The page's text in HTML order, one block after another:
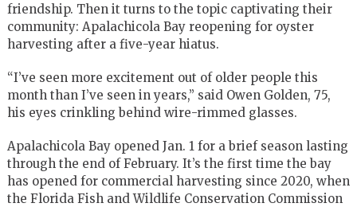
friendship. Then it turns to the topic captivating their
community: Apalachicola Bay reopening for oyster
harvesting after a five-year hiatus.
“I’ve seen more excitement out of older people this
month than I’ve seen in years,” said Owen Golden, 75,
his eyes crinkling behind wire-rimmed glasses.
Apalachicola Bay opened Jan. 1 for a brief season lasting
through the end of February. It’s the first time the bay
has opened for commercial harvesting since 2020, when
the Florida Fish and Wildlife Conservation Commission